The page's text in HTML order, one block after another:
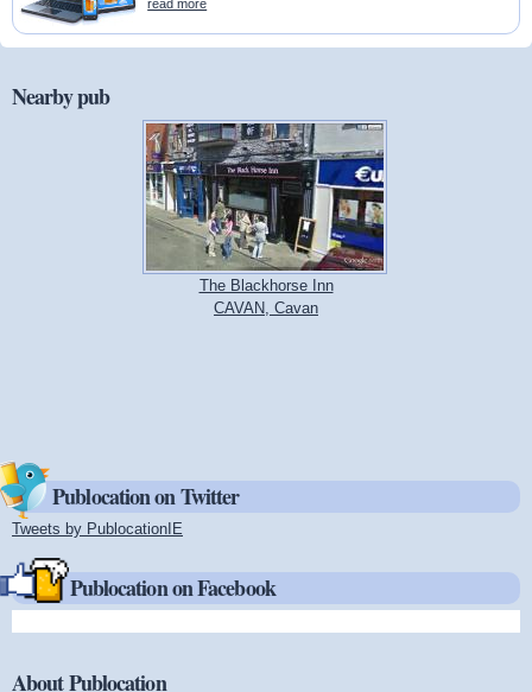
read more
Nearby pub
The Blackhorse Inn
CAVAN, Cavan
Publocation on Twitter
Tweets by PublocationIE
Publocation on Facebook
About Publocation